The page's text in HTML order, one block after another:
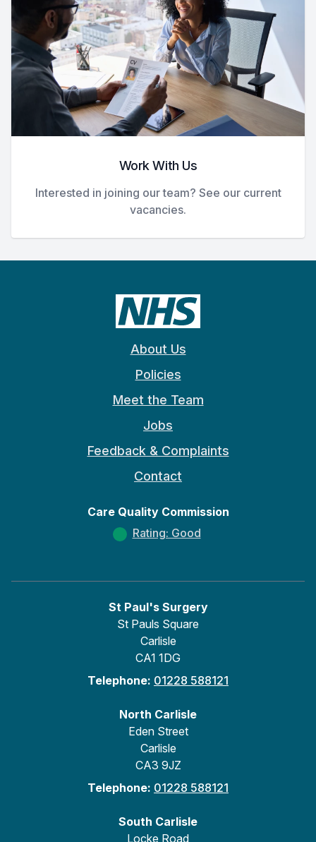
Work With Us
Interested in joining our team? See our current
vacancies.
About Us
Policies
Meet the Team
Jobs
Feedback & Complaints
Contact
Care Quality Commission
Rating: Good
St Paul's Surgery
St Pauls Square
Carlisle
CA1 1DG
Telephone: 01228 588121
North Carlisle
Eden Street
Carlisle
CA3 9JZ
Telephone: 01228 588121
South Carlisle
Locke Road